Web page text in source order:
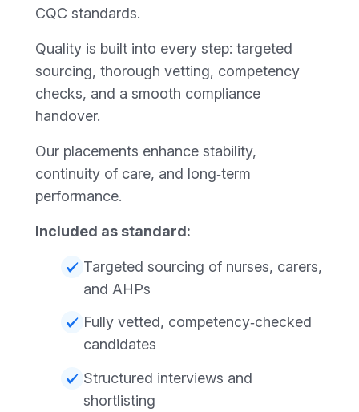
CQC standards.
Quality is built into every step: targeted
sourcing, thorough vetting, competency
checks, and a smooth compliance
handover.
Our placements enhance stability,
continuity of care, and long‑term
performance.
Included as standard:
Targeted sourcing of nurses, carers,
and AHPs
Fully vetted, competency‑checked
candidates
Structured interviews and
shortlisting